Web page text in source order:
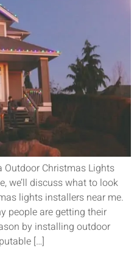
Outdoor Christmas Lights
we’ll discuss what to look
lights installers near me.
people are getting their
by installing outdoor
[…]